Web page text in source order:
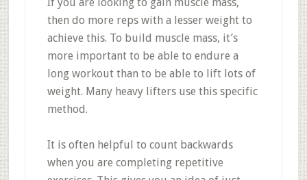
then do more reps with a lesser weight to
achieve this. To build muscle mass, it’s
more important to be able to endure a
long workout than to be able to lift lots of
weight. Many heavy lifters use this specific
method.
It is often helpful to count backwards
when you are completing repetitive